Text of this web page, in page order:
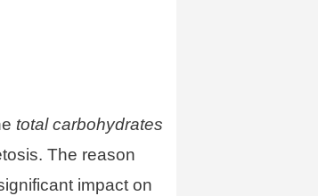
total carbohydrates
The reason
impact on